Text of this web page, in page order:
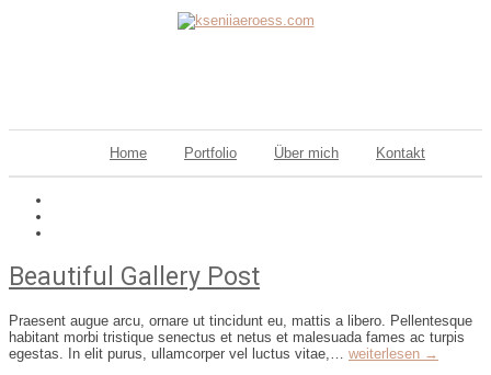
Home Portfolio Über mich Kontakt
Beautiful Gallery Post
Praesent augue arcu, ornare ut tincidunt eu, mattis a libero. Pellentesque
habitant morbi tristique senectus et netus et malesuada fames ac turpis
egestas. In elit purus, ullamcorper vel luctus vitae,… weiterlesen →